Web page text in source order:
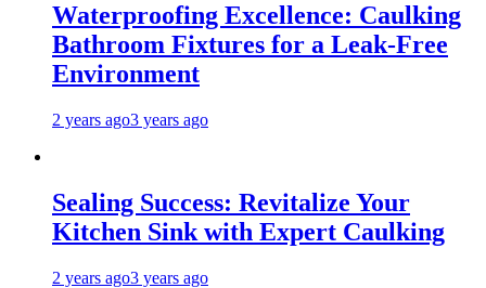
Waterproofing Excellence: Caulking
Bathroom Fixtures for a Leak-Free
Environment
2 years ago3 years ago
Sealing Success: Revitalize Your
Kitchen Sink with Expert Caulking
2 years ago3 years ago